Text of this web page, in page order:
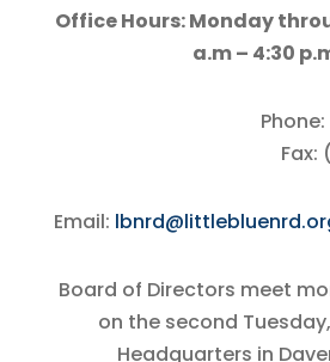
Office Hours: Monday
a.m – 4:30
Email:
Board of Directors meet
on the second
Headquarters in